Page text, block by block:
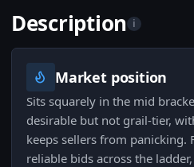
Description i
Market position
Sits squarely in the mid
desirable but not grail-tier,
keeps sellers from panicking.
reliable bids across the